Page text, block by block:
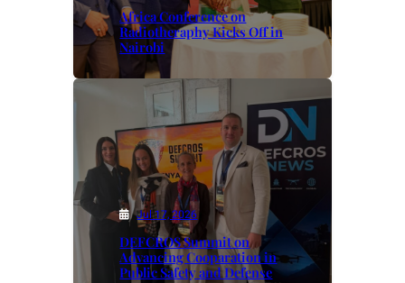
Africa Conference on
Radiotheraphy Kicks Off in
Nairobi
Jul 17, 2026
DEFCROS Summit on
Advancing Cooparation in
Public Safety and Defense